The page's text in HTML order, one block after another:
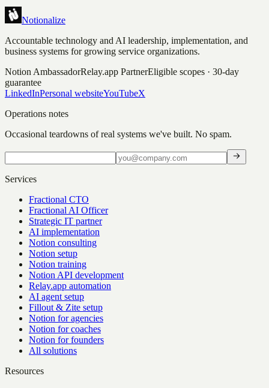
Notionalize
Accountable technology and AI leadership, implementation, and
business systems for growing service organizations.
Notion AmbassadorRelay.app PartnerEligible scopes · 30-day
guarantee
LinkedInPersonal websiteYouTubeX
Operations notes
Occasional teardowns of real systems we've built. No spam.
Services
Fractional CTO
Fractional AI Officer
Strategic IT partner
AI implementation
Notion consulting
Notion setup
Notion training
Notion API development
Relay.app automation
AI agent setup
Fillout & Zite setup
Notion for agencies
Notion for coaches
Notion for founders
All solutions
Resources